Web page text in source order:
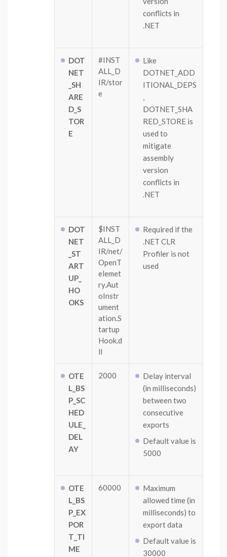
conflicts in
.NET
DOT
NET
_SH
ARE
D_S
TOR
E
#INST
ALL_D
IR/stor
e
Like
DOTNET_ADD
ITIONAL_DEPS
,
DOTNET_SHA
RED_STORE is
used to
mitigate
assembly
version
conflicts in
.NET
DOT
NET
_ST
ART
UP_
HO
OKS
$INST
ALL_D
IR/net/
OpenT
elemet
ry.Aut
oInstr
ument
ation.S
tartup
Hook.d
ll
Required if the
.NET CLR
Profiler is not
used
OTE
L_BS
P_SC
HED
ULE_
DEL
AY
2000
Delay interval
(in milliseconds)
between two
consecutive
exports
Default value is
5000
OTE
L_BS
P_EX
POR
T_TI
ME
60000
Maximum
allowed time (in
milliseconds) to
export data
Default value is
30000